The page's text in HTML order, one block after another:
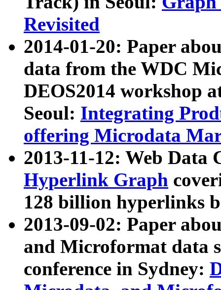
Revisited
2014-01-20: Paper
data from the WDC
DEOS2014 workshop
Seoul: Integrating
offering Microdata
2013-11-12: Web Data
Hyperlink Graph
128 billion hyperlinks
2013-09-02: Paper
and Microformat data
conference in Sydney: